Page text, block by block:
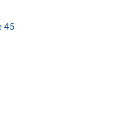
45